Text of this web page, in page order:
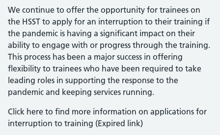
We continue to offer the opportunity for trainees on
the HSST to apply for an interruption to their training if
the pandemic is having a significant impact on their
ability to engage with or progress through the training.
This process has been a major success in offering
flexibility to trainees who have been required to take
leading roles in supporting the response to the
pandemic and keeping services running.
Click here to find more information on applications for
interruption to training (Expired link)